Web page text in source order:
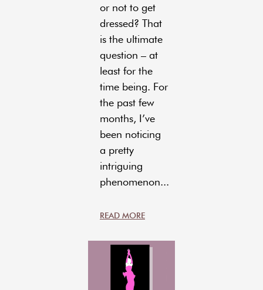
or not to get
dressed? That
is the ultimate
question – at
least for the
time being. For
the past few
months, I’ve
been noticing
a pretty
intriguing
phenomenon...
READ MORE